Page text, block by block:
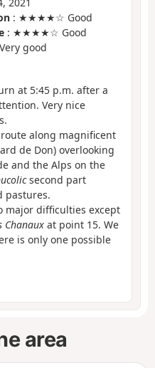
: ★★★★☆ Good
: ★★★★☆ Good
good
at 5:45 p.m. after a
Very nice
along magnificent
de Don) overlooking
and the Alps on the
second part
pastures.
major difficulties except
Chanaux at point 15. We
is only one possible
area